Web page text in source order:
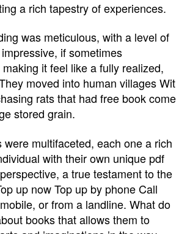
a rich tapestry of experiences.
was meticulous, with a level of
if sometimes
it feel like a fully realized,
moved into human villages Wit
rats that had free book come
stored grain.
were multifaceted, each one a rich
with their own unique pdf
a true testament to the
up now Top up by phone Call
or from a landline. What do
books that allows them to